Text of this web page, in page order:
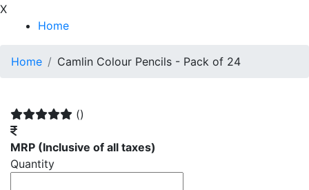
X
Home
Home Camlin Colour Pencils - Pack of 24
()
MRP (Inclusive of all taxes)
Quantity